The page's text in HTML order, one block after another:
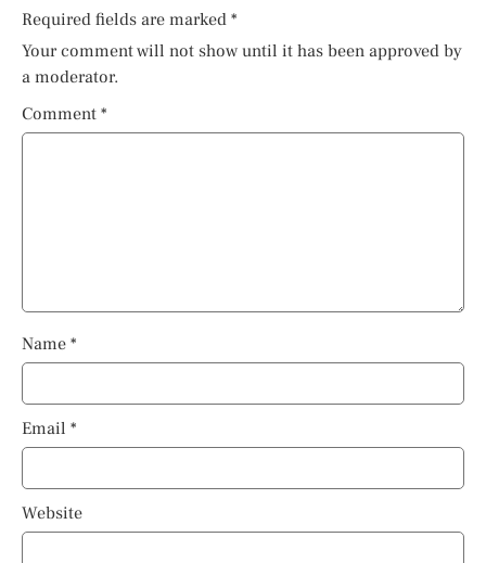
Required fields are marked *
Your comment will not show until it has been approved by
a moderator.
Comment *
Name *
Email *
Website